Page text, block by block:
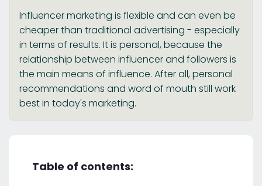
Influencer marketing is flexible and can even be
cheaper than traditional advertising - especially
in terms of results. It is personal, because the
relationship between influencer and followers is
the main means of influence. After all, personal
recommendations and word of mouth still work
best in today's marketing.
Table of contents: